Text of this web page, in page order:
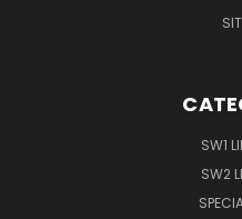
SW1
SW2